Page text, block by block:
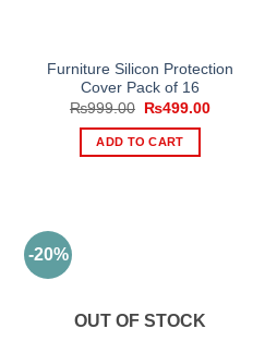
Furniture Silicon Protection
Cover Pack of 16
₨999.00
Original
was:
₨999.00.
₨499.00Current
ADD TO CART
-20%
OUT OF STOCK